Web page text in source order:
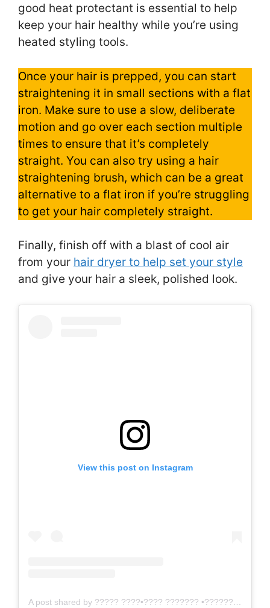
good heat protectant is essential to help
keep your hair healthy while you’re using
heated styling tools.
Once your hair is prepped, you can start
straightening it in small sections with a flat
iron. Make sure to use a slow, deliberate
motion and go over each section multiple
times to ensure that it’s completely
straight. You can also try using a hair
straightening brush, which can be a great
alternative to a flat iron if you’re struggling
to get your hair completely straight.
Finally, finish off with a blast of cool air
from your hair dryer to help set your style
and give your hair a sleek, polished look.
View this post on Instagram
A post shared by ????? ????•???? ??????? •?????? ??????? (@arabellahairofficial)